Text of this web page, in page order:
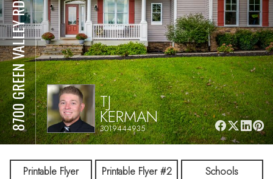
8700 GREEN VALLEY RD TJ
KERMAN
3019444935
Printable Flyer Printable Flyer #2
Schools